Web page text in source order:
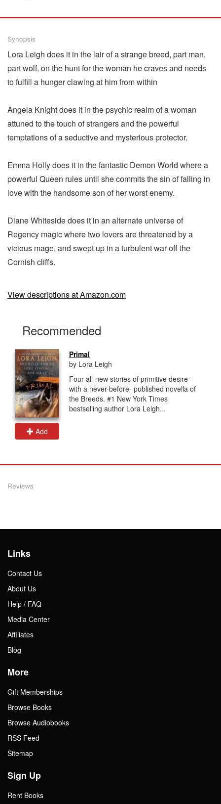
Synopsis
Lora Leigh does it in the lair of a strange breed, part man,
part wolf, on the hunt for the woman he craves and needs
to fulfill a hunger clawing at him from within
Angela Knight does it in the psychic realm of a woman
attuned to the touch of strangers and the powerful
temptations of a seductive and mysterious protector.
Emma Holly does it in the fantastic Demon World where a
powerful Queen rules until she commits the sin of falling in
love with the handsome son of her worst enemy.
Diane Whiteside does it in an alternate universe of
Regency magic where two lovers are threatened by a
vicious mage, and swept up in a turbulent war off the
Cornish cliffs.
View descriptions at Amazon.com
Recommended
Add
Primal
by Lora Leigh
Four all-new stories of primitive desire-
with a never-before- published novella of
the Breeds. #1 New York Times
bestselling author Lora Leigh...
Reviews
Links
Contact Us
About Us
Help / FAQ
Media Center
Affiliates
Blog
More
Gift Memberships
Browse Books
Browse Audiobooks
RSS Feed
Sitemap
Sign Up
Rent Books